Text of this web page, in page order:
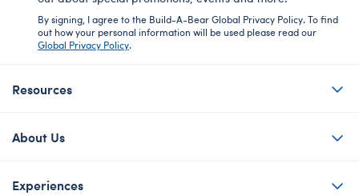
By signing, I agree to the Build-A-Bear Global Privacy Policy. To find
out how your personal information will be used please read our
Global Privacy Policy.
Resources
About Us
Experiences